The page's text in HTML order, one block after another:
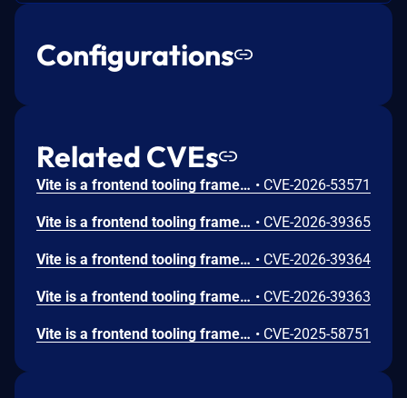
Configurations
Related CVEs
Vite is a frontend tooling framework for JavaScript. Prior to 8.0.16, 7.3.5, and 6.4.3, the contents of files that are specified by server.fs.deny can be returned to the browser on Windows. Vite’s dev server denies direct access to sensitive files through server.fs.deny, including entries such as .env, .env.*, and *.{crt,pem}. However, on Windows, the deny logic does not correctly normalize NTFS ADS path forms before access checks are applied. Because of this, requests such as /.env::$DATA?raw are treated as allowed paths, while Windows resolves them to the original file's default data stream. Similar to that, Windows allows accessing a file using a different name with the 8.3 short name compatibility feature. Vite did not reject accessing files via them. This vulnerability is fixed in 8.0.16, 7.3.5, and 6.4.3. • CVE-2026-53571
Vite is a frontend tooling framework for JavaScript. From 6.0.0 to before 6.4.2, 7.3.2, and 8.0.5, the dev server’s handling of .map requests for optimized dependencies resolves file paths and calls readFile without restricting ../ segments in the URL. As a result, it is possible to bypass the server.fs.strict allow list and retrieve .map files located outside the project root, provided they can be parsed as valid source map JSON. This vulnerability is fixed in 6.4.2, 7.3.2, and 8.0.5. • CVE-2026-39365
Vite is a frontend tooling framework for JavaScript. From 7.1.0 to before 7.3.2 and 8.0.5, on the Vite dev server, files that should be blocked by server.fs.deny (e.g., .env, *.crt) can be retrieved with HTTP 200 responses when query parameters such as ?raw, ?import&raw, or ?import&url&inline are appended. This vulnerability is fixed in 7.3.2 and 8.0.5. • CVE-2026-39364
Vite is a frontend tooling framework for JavaScript. From 6.0.0 to before 6.4.2, 7.3.2, and 8.0.5, if it is possible to connect to the Vite dev server’s WebSocket without an Origin header, an attacker can invoke fetchModule via the custom WebSocket event vite:invoke and combine file://... with ?raw (or ?inline) to retrieve the contents of arbitrary files on the server as a JavaScript string (e.g., export default "..."). The access control enforced in the HTTP request path (such as server.fs.allow) is not applied to this WebSocket-based execution path. This vulnerability is fixed in 6.4.2, 7.3.2, and 8.0.5. • CVE-2026-39363
Vite is a frontend tooling framework for JavaScript. Prior to versions 7.1.5, 7.0.7, 6.3.6, and 5.4.20, files starting with the same name with the public directory were served bypassing the `server.fs` settings. Only apps that explicitly expose the Vite dev server to the network (using --host or `server.host` config option), use the public directory feature (enabled by default), and have a symlink in the public directory are affected. Versions 7.1.5, 7.0.7, 6.3.6, and 5.4.20 fix the issue. • CVE-2025-58751